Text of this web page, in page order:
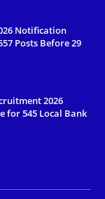
Notification
Posts Before 29
2026
for 545 Local Bank